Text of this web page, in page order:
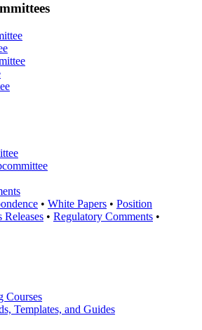
• White Papers • Position
Releases • Regulatory Comments •
Courses
Templates, and Guides